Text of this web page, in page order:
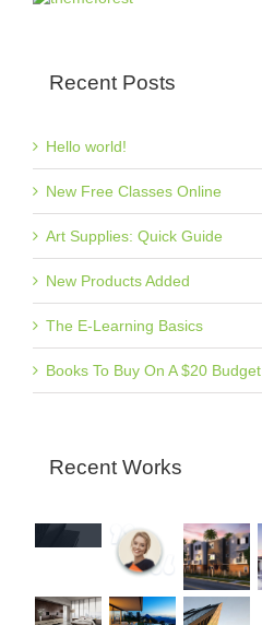
Recent Posts
Hello world!
New Free Classes Online
Art Supplies: Quick Guide
New Products Added
The E-Learning Basics
Books To Buy On A $20 Budget
Recent Works